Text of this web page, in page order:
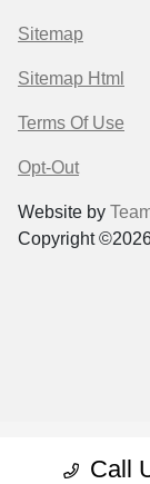
Call
Sitemap
Sitemap Html
Terms Of Use
Opt-Out
Website by
Copyright